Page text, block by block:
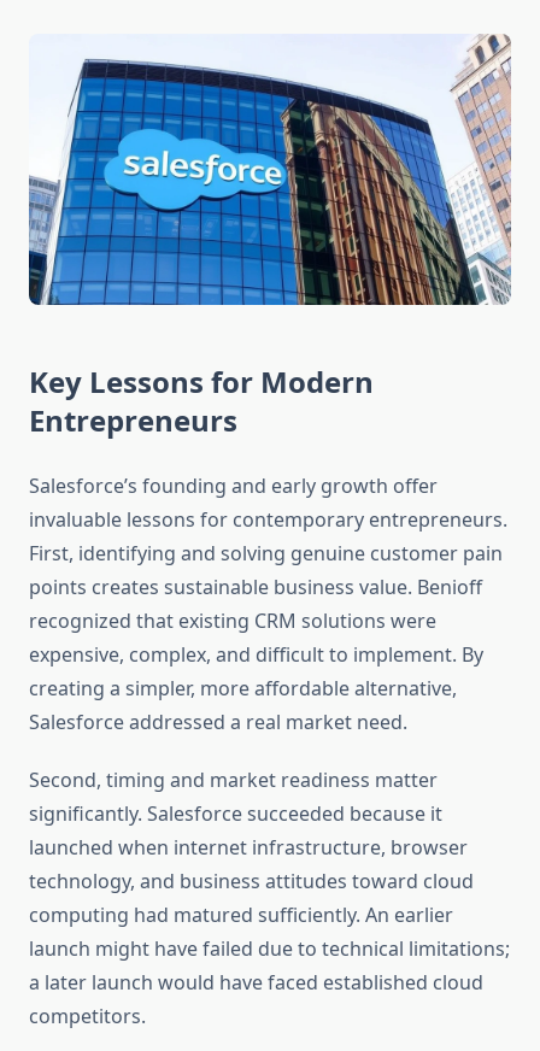
Key Lessons for Modern
Entrepreneurs
Salesforce’s founding and early growth offer
invaluable lessons for contemporary entrepreneurs.
First, identifying and solving genuine customer pain
points creates sustainable business value. Benioff
recognized that existing CRM solutions were
expensive, complex, and difficult to implement. By
creating a simpler, more affordable alternative,
Salesforce addressed a real market need.
Second, timing and market readiness matter
significantly. Salesforce succeeded because it
launched when internet infrastructure, browser
technology, and business attitudes toward cloud
computing had matured sufficiently. An earlier
launch might have failed due to technical limitations;
a later launch would have faced established cloud
competitors.